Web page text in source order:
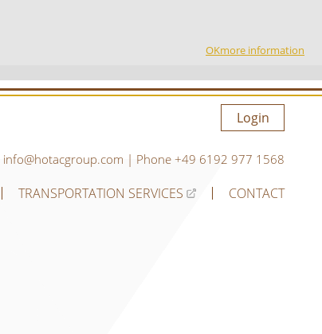
OKmore information
Login
info@hotacgroup.com | Phone +49 6192 977 1568
TRANSPORTATION SERVICES CONTACT